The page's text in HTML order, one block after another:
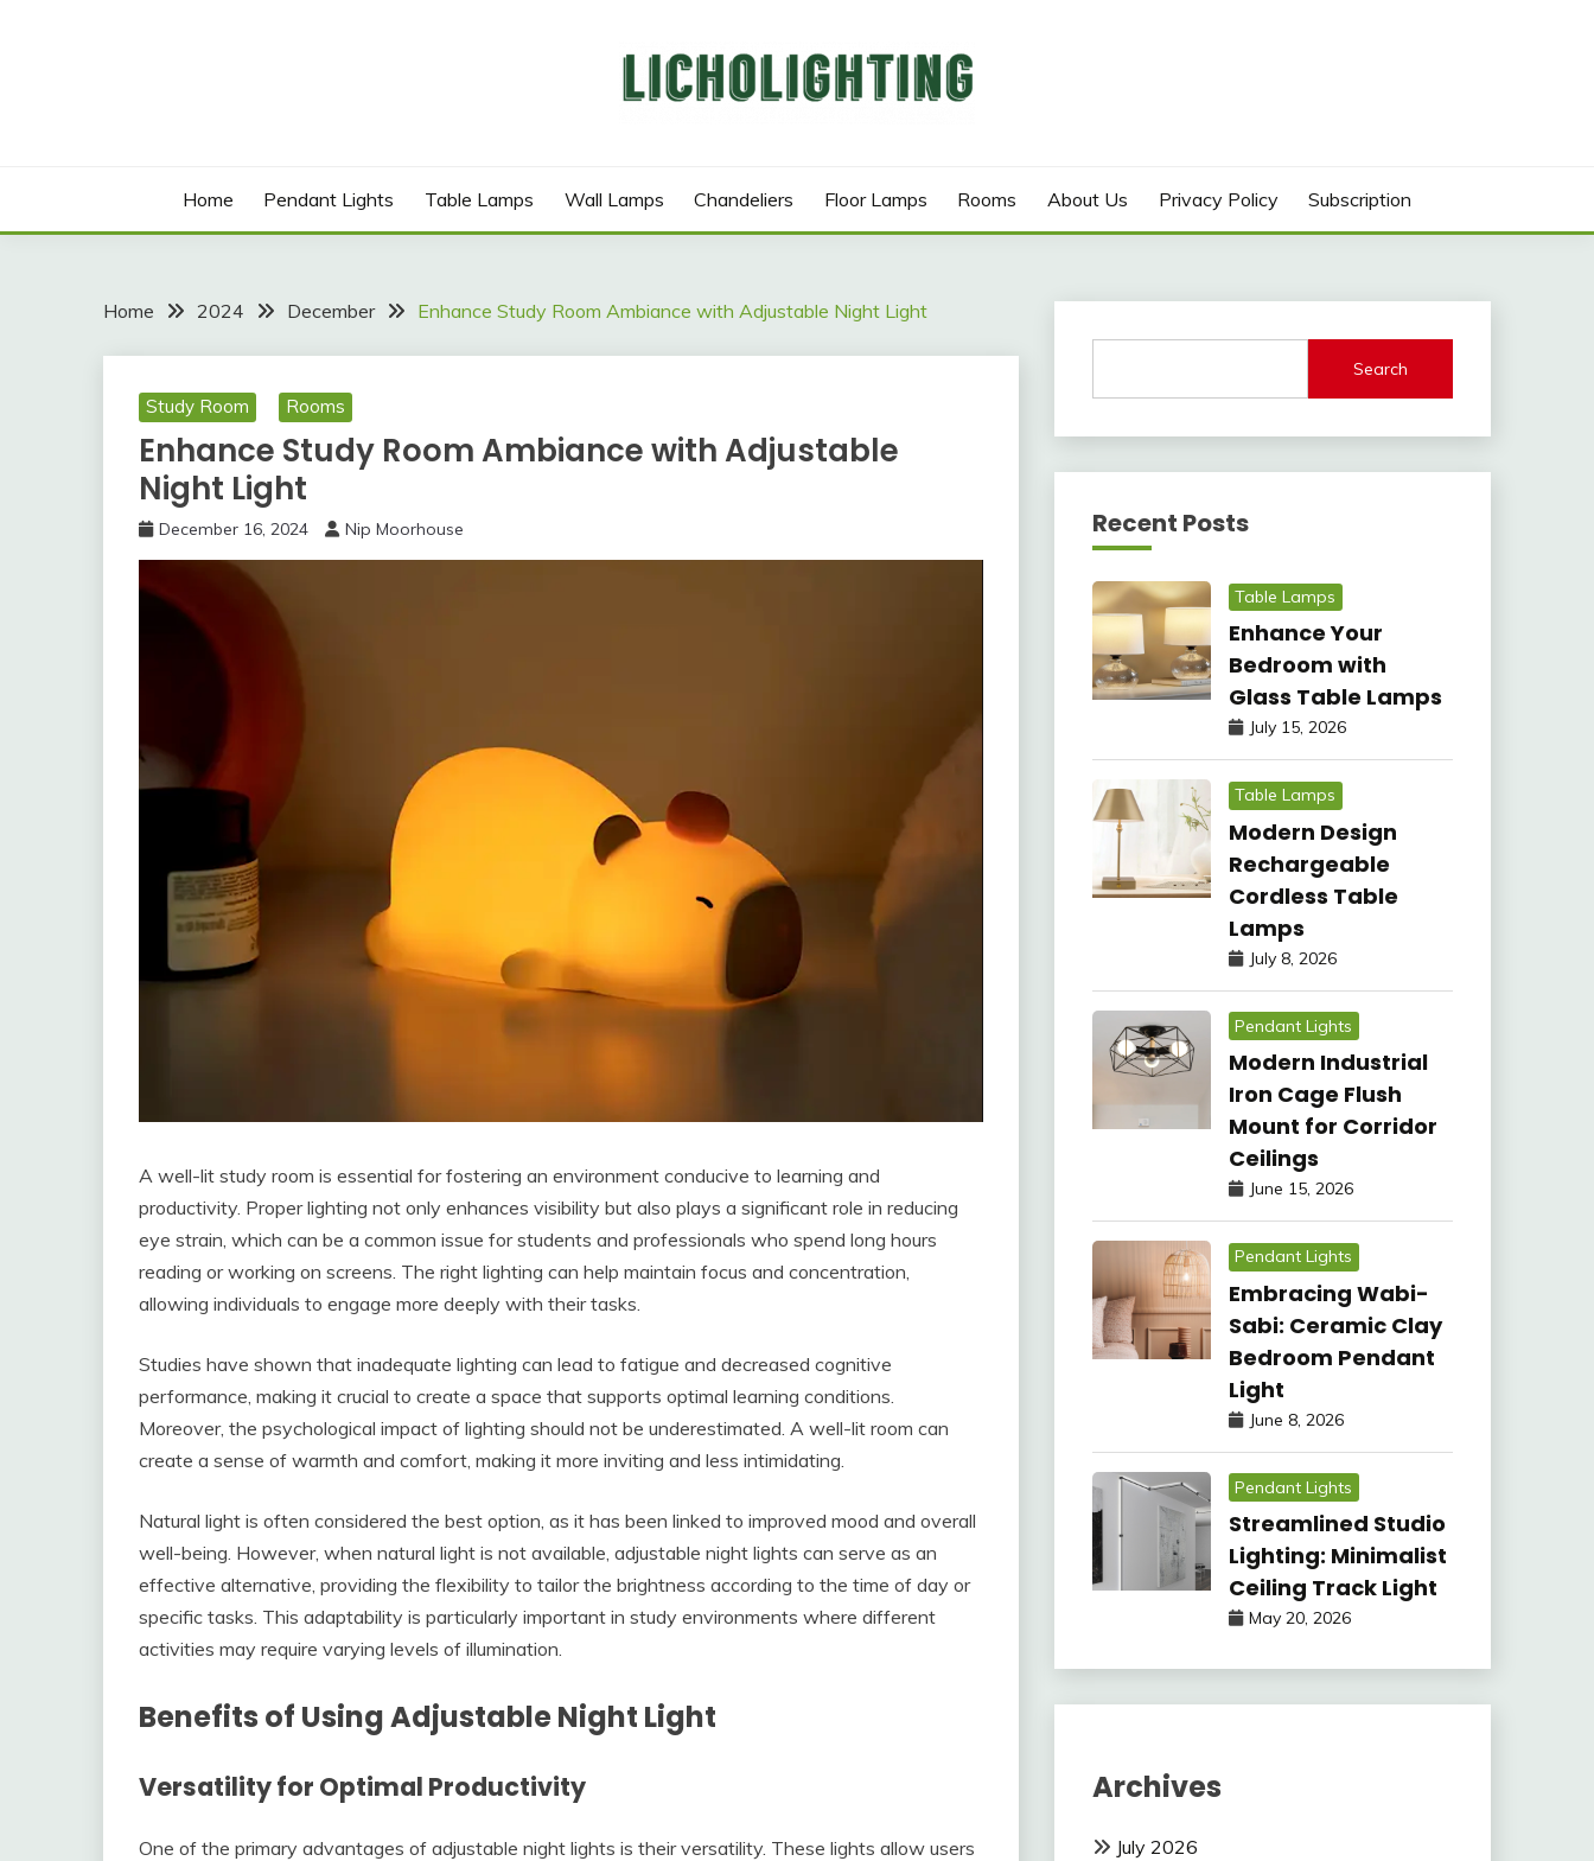
Home Pendant Lights Table Lamps Wall Lamps Chandeliers Floor Lamps Rooms About Us Privacy Policy Subscription
Home 2024 December Enhance Study Room Ambiance with Adjustable Night Light
Study Room Rooms
Enhance Study Room Ambiance with Adjustable
Night Light
December 16, 2024 Nip Moorhouse
A well-lit study room is essential for fostering an environment conducive to learning and
productivity. Proper lighting not only enhances visibility but also plays a significant role in reducing
eye strain, which can be a common issue for students and professionals who spend long hours
reading or working on screens. The right lighting can help maintain focus and concentration,
allowing individuals to engage more deeply with their tasks.
Studies have shown that inadequate lighting can lead to fatigue and decreased cognitive
performance, making it crucial to create a space that supports optimal learning conditions.
Moreover, the psychological impact of lighting should not be underestimated. A well-lit room can
create a sense of warmth and comfort, making it more inviting and less intimidating.
Natural light is often considered the best option, as it has been linked to improved mood and overall
well-being. However, when natural light is not available, adjustable night lights can serve as an
effective alternative, providing the flexibility to tailor the brightness according to the time of day or
specific tasks. This adaptability is particularly important in study environments where different
activities may require varying levels of illumination.
Benefits of Using Adjustable Night Light
Versatility for Optimal Productivity
One of the primary advantages of adjustable night lights is their versatility. These lights allow users
Search
Recent Posts
Table Lamps
Enhance Your
Bedroom with
Glass Table Lamps
July 15, 2026
Table Lamps
Modern Design
Rechargeable
Cordless Table
Lamps
July 8, 2026
Pendant Lights
Modern Industrial
Iron Cage Flush
Mount for Corridor
Ceilings
June 15, 2026
Pendant Lights
Embracing Wabi-
Sabi: Ceramic Clay
Bedroom Pendant
Light
June 8, 2026
Pendant Lights
Streamlined Studio
Lighting: Minimalist
Ceiling Track Light
May 20, 2026
Archives
July 2026